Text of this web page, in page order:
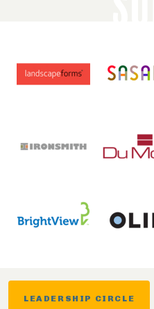
LEADERSHIP CIRCLE